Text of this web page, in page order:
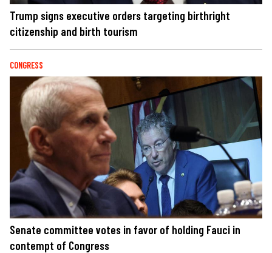
Trump signs executive orders targeting birthright
citizenship and birth tourism
CONGRESS
Senate committee votes in favor of holding Fauci in
contempt of Congress